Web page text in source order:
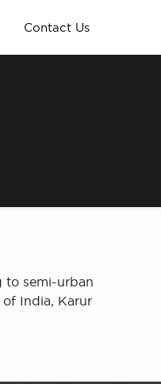
Contact Us
to semi-urban
India, Karur